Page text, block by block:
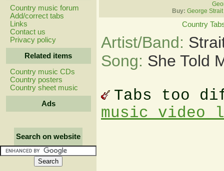
Country music forum
Add/correct tabs
Links
Contact us
Privacy policy
Related items
Country music CDs
Country posters
Country sheet music
Ads
Search on website
Buy: George
Country
Artist/Band:
Song: She Told
Tabs too
music video